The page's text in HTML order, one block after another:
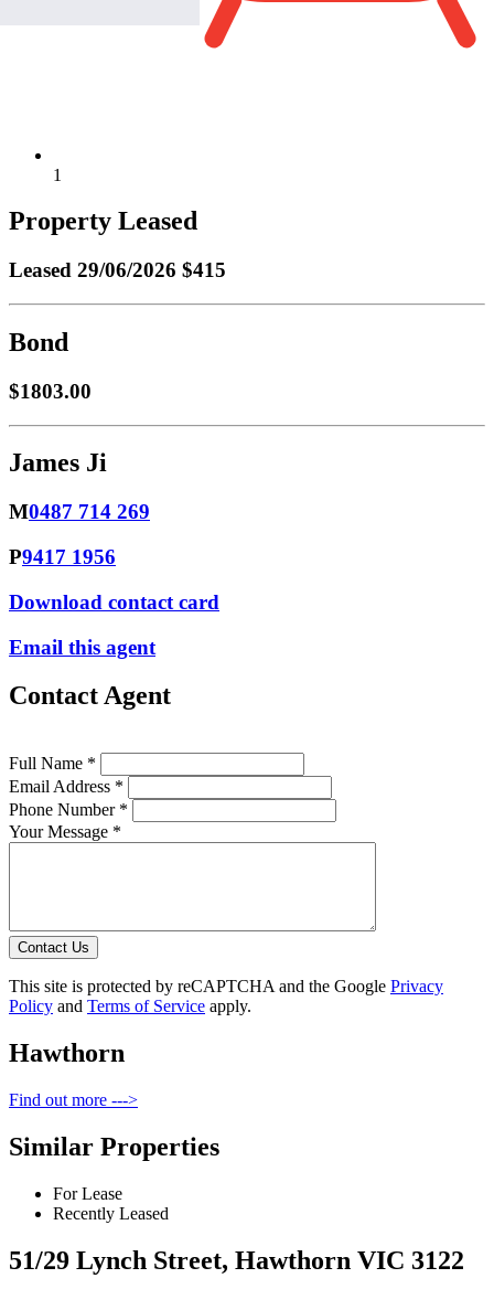
1
Property Leased
Leased 29/06/2026 $415
Bond
$1803.00
James Ji
M0487 714 269
P9417 1956
Download contact card
Email this agent
Contact Agent
Full Name *
Email Address *
Phone Number *
Your Message *
Contact Us
This site is protected by reCAPTCHA and the Google Privacy
Policy and Terms of Service apply.
Hawthorn
Find out more --->
Similar Properties
For Lease
Recently Leased
51/29 Lynch Street, Hawthorn VIC 3122